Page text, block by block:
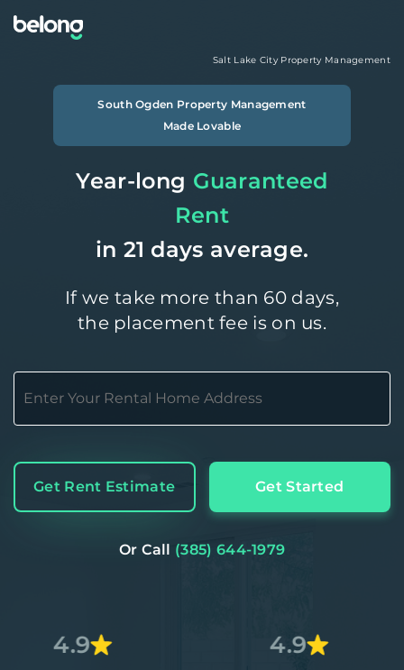
Salt Lake City Property Management
South Ogden Property Management
Made Lovable
Year-long Guaranteed
Rent
in 21 days average.
If we take more than 60 days,
the placement fee is on us.
Get Rent Estimate Get Started
Or Call (385) 644-1979